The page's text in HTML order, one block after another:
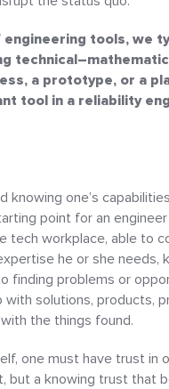
engineering tools, we
a prototype, or a
tool in a reliability
knowing one’s
point for an
tech workplace, able to
he or she needs,
finding problems or
with solutions, products,
the things found.
one must have trust in
but a knowing trust that